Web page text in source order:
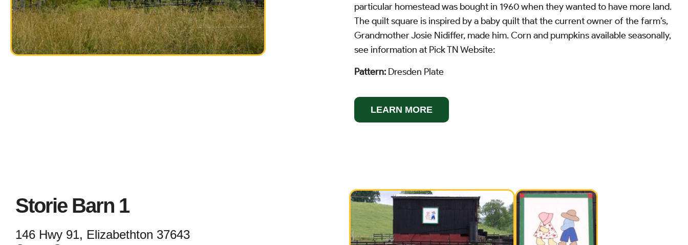
particular homestead was bought in 1960 when they wanted to have more land.
The quilt square is inspired by a baby quilt that the current owner of the farm’s,
Grandmother Josie Nidiffer, made him. Corn and pumpkins available seasonally,
see information at Pick TN Website:
Pattern: Dresden Plate
LEARN MORE
Storie Barn 1
146 Hwy 91, Elizabethton 37643